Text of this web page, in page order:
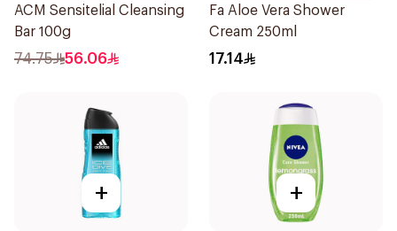
ACM Sensitelial Cleansing
Bar 100g
74.75 56.06
Fa Aloe Vera Shower
Cream 250ml
17.14
+ +